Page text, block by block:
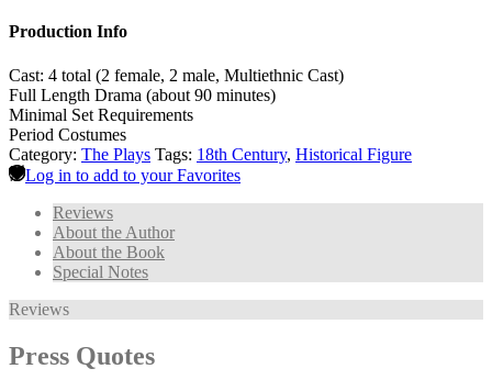
Production Info
Cast: 4 total (2 female, 2 male, Multiethnic Cast)
Full Length Drama (about 90 minutes)
Minimal Set Requirements
Period Costumes
Category: The Plays Tags: 18th Century, Historical Figure
Log in to add to your Favorites
Reviews
About the Author
About the Book
Special Notes
Reviews
Press Quotes